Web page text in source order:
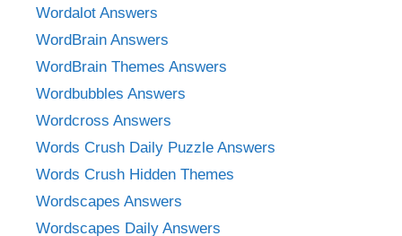
Wordalot Answers
WordBrain Answers
WordBrain Themes Answers
Wordbubbles Answers
Wordcross Answers
Words Crush Daily Puzzle Answers
Words Crush Hidden Themes
Wordscapes Answers
Wordscapes Daily Answers